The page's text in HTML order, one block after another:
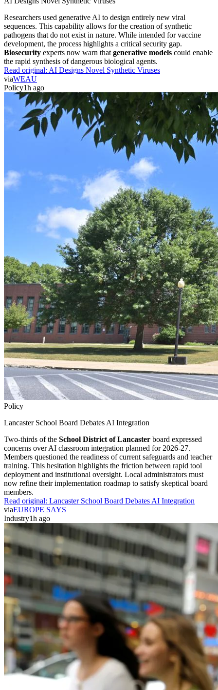
Researchers used generative AI to design entirely new viral
sequences. This capability allows for the creation of synthetic
pathogens that do not exist in nature. While intended for vaccine
development, the process highlights a critical security gap.
Biosecurity experts now warn that generative models could enable
the rapid synthesis of dangerous biological agents.
Read original: AI Designs Novel Synthetic Viruses
viaWEAU
Policy1h ago
Policy
Lancaster School Board Debates AI Integration
Two-thirds of the School District of Lancaster board expressed
concerns over AI classroom integration planned for 2026-27.
Members questioned the readiness of current safeguards and teacher
training. This hesitation highlights the friction between rapid tool
deployment and institutional oversight. Local administrators must
now refine their implementation roadmap to satisfy skeptical board
members.
Read original: Lancaster School Board Debates AI Integration
viaEUROPE SAYS
Industry1h ago